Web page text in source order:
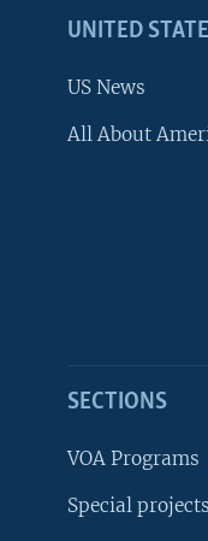
UNITED
US News
All About
SECTIONS
VOA Programs
Special projects